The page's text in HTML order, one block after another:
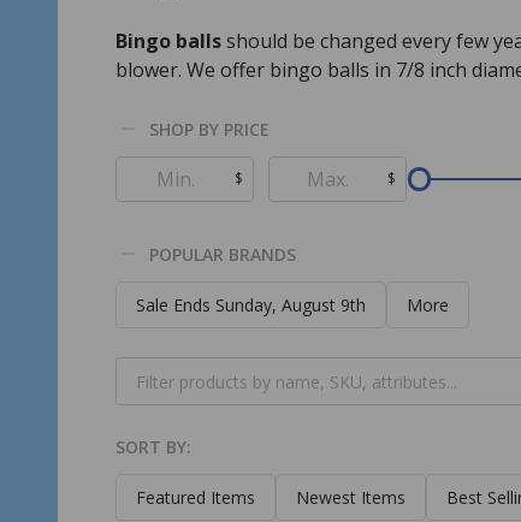
Bingo ballsshould be changed every few
blower. We offer bingo balls in 7/8 inch
Filter
By
SHOP BY PRICE
$ $
POPULAR BRANDS
Sale Ends Sunday, August 9th More
Products
List
SORT BY:
Featured Items Newest Items Best